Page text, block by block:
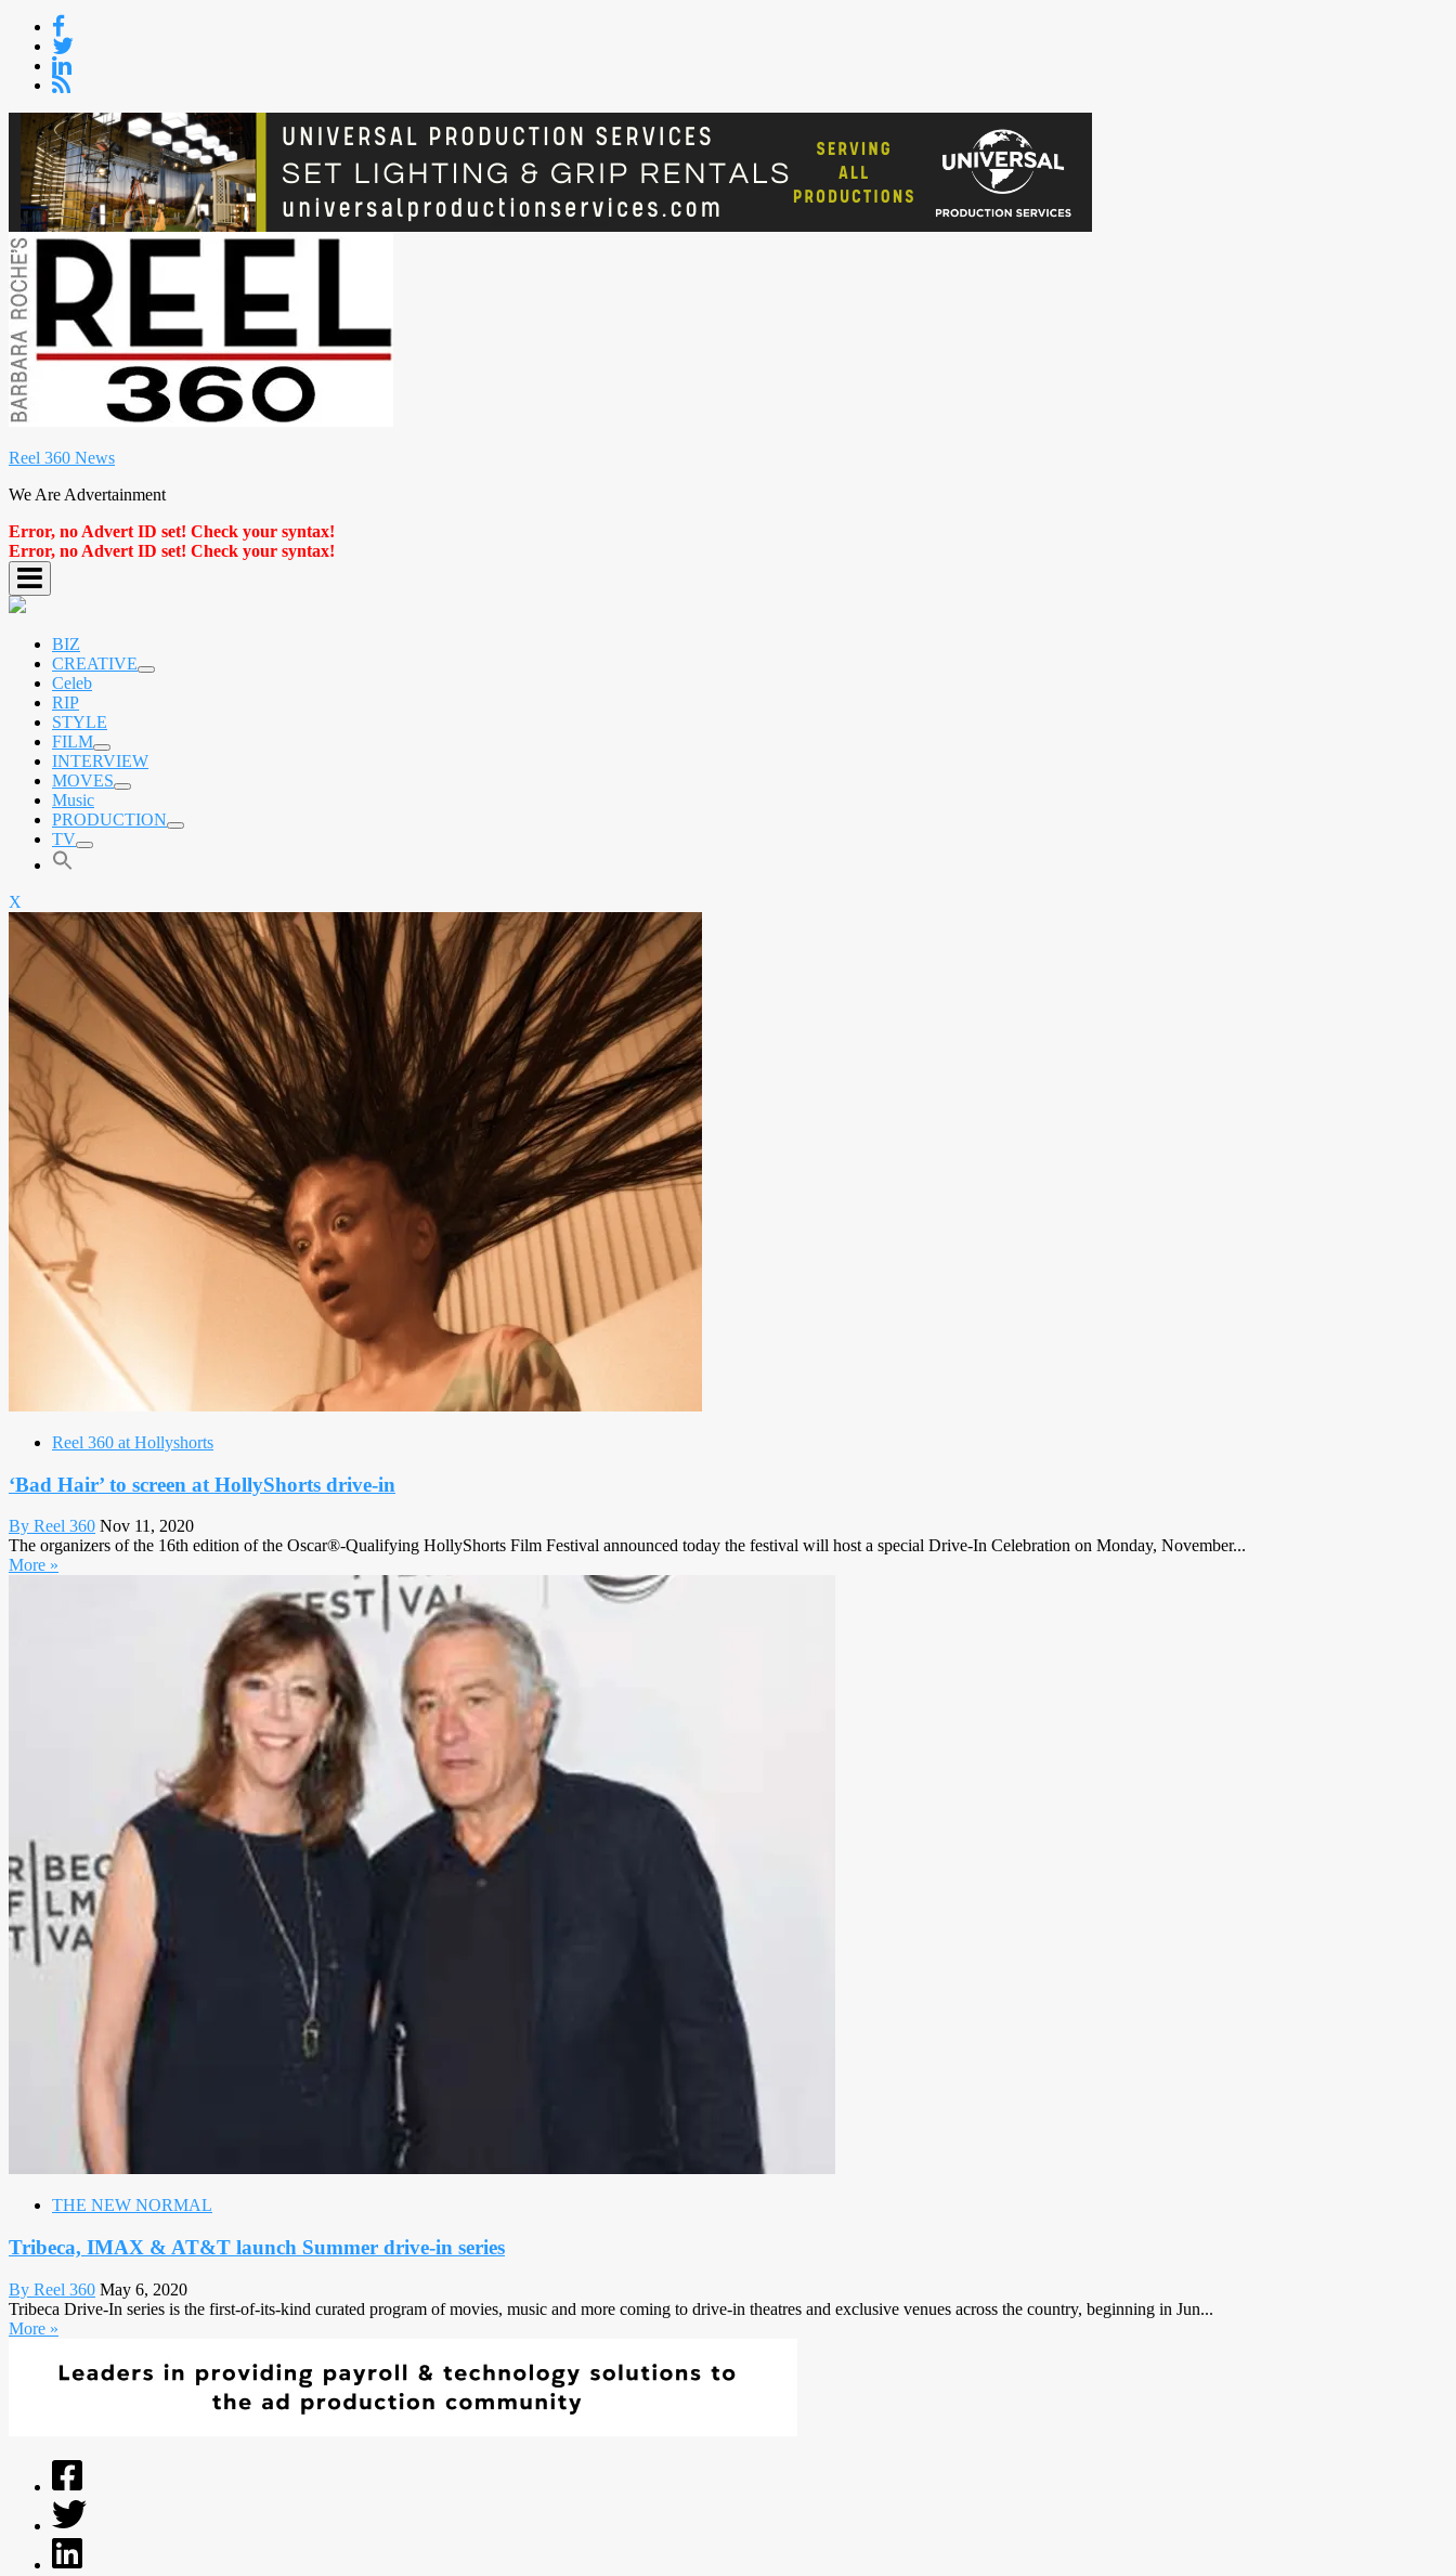
Skip
content
Reel 360 News
We Are Advertainment
Error, no Advert ID set! Check your syntax!
Error, no Advert ID set! Check your syntax!
BIZ
CREATIVE
expand
Celeb
RIP
STYLE
FILM
expand
child
menu
INTERVIEW
MOVES
expand
child
menu
Music
PRODUCTION
expand
TV
expand
X
Reel 360 at Hollyshorts
‘Bad Hair’ to screen at HollyShorts drive-in
By Reel 360 Nov 11, 2020
The organizers of the 16th edition of the Oscar®-Qualifying HollyShorts Film Festival announced today the festival will host a special Drive-In Celebration on Monday, November...
More »
THE NEW NORMAL
Tribeca, IMAX & AT&T launch Summer drive-in series
By Reel 360 May 6, 2020
Tribeca Drive-In series is the first-of-its-kind curated program of movies, music and more coming to drive-in theatres and exclusive venues across the country, beginning in Jun...
More »